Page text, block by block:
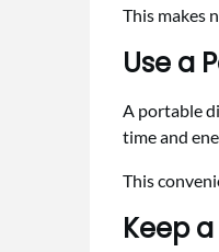
This makes
Use a
A portable
time and
This
Keep